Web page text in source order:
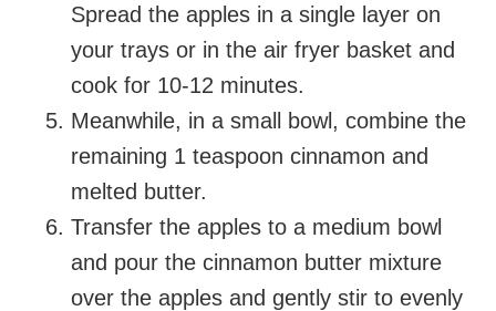
Spread the apples in a single layer on
your trays or in the air fryer basket and
cook for 10-12 minutes.
Meanwhile, in a small bowl, combine the
remaining 1 teaspoon cinnamon and
melted butter.
Transfer the apples to a medium bowl
and pour the cinnamon butter mixture
over the apples and gently stir to evenly